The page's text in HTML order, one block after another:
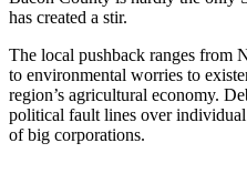
has created a stir.
The local pushback ranges from
to environmental worries to
region’s agricultural economy.
political fault lines over
of big corporations.